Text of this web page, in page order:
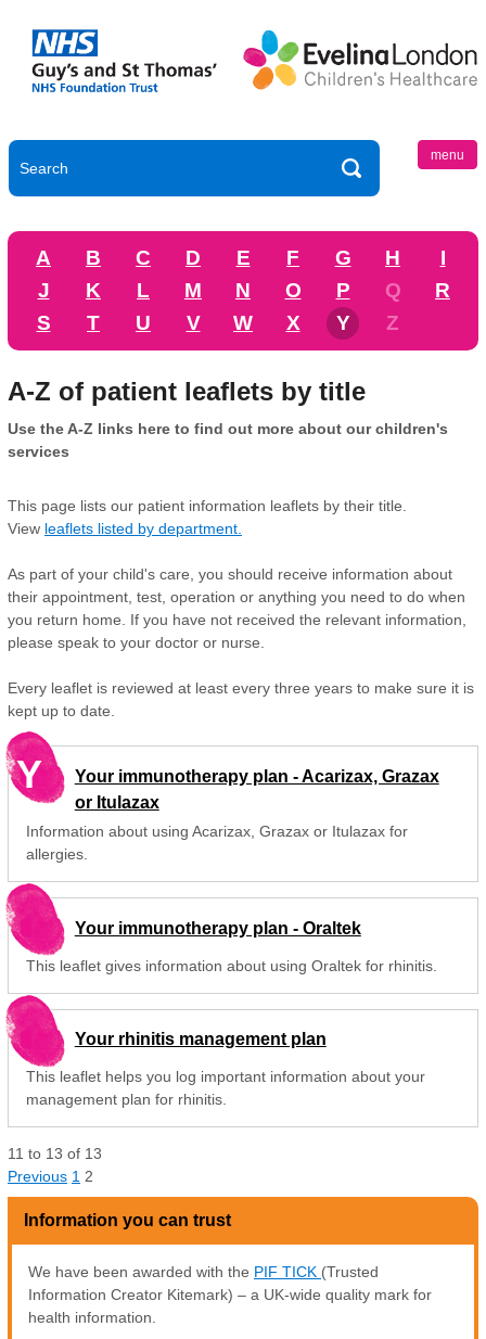
menu
A B C D E F G H
I
J
K L M N O P Q
R
S
T U V W X Y Z
A-Z of patient leaflets by title
Use the A-Z links here to find out more about our children's
services
This page lists our patient information leaflets by their title.
View leaflets listed by department.
As part of your child's care, you should receive information about
their appointment, test, operation or anything you need to do when
you return home. If you have not received the relevant information,
please speak to your doctor or nurse.
Every leaflet is reviewed at least every three years to make sure it is
kept up to date.
Y
Your immunotherapy plan - Acarizax, Grazax
or Itulazax
Information about using Acarizax, Grazax or Itulazax for
allergies.
Your immunotherapy plan - Oraltek
This leaflet gives information about using Oraltek for rhinitis.
Your rhinitis management plan
This leaflet helps you log important information about your
management plan for rhinitis.
11 to 13 of 13
Previous 1 2
Information you can trust
We have been awarded with the PIF TICK (Trusted
Information Creator Kitemark) – a UK-wide quality mark for
health information.